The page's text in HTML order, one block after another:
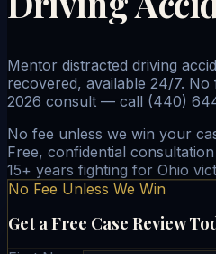
Mentor distracted driving
recovered, available 24/7. No
2026 consult — call (440)
No fee unless we win your
Free, confidential consultation
15+ years fighting for Ohio
No Fee Unless We Win
Get a Free Case Review